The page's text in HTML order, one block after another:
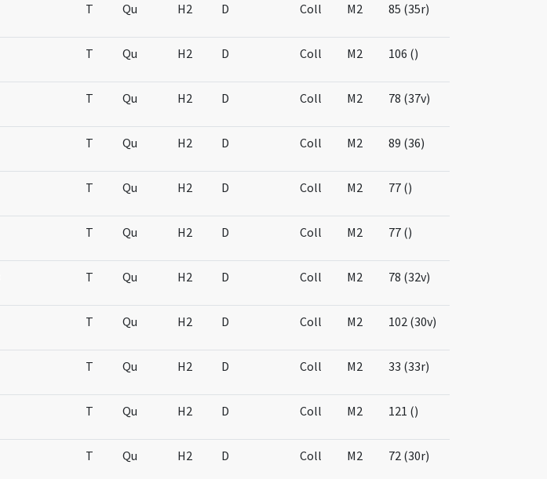
T Qu H2 D Coll M2 85 (35r)
T Qu H2 D Coll M2 106 ()
T Qu H2 D Coll M2 78 (37v)
T Qu H2 D Coll M2 89 (36)
T Qu H2 D Coll M2 77 ()
T Qu H2 D Coll M2 77 ()
T Qu H2 D Coll M2 78 (32v)
T Qu H2 D Coll M2 102 (30v)
T Qu H2 D Coll M2 33 (33r)
T Qu H2 D Coll M2 121 ()
T Qu H2 D Coll M2 72 (30r)